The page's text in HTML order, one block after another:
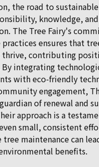
the road to
knowledge,
The Tree Fairy's
ensures that
thrive, contributing
By integrating
with eco-friendly
engagement,
of renewal and
approach is a
small, consistent
tree maintenance can
benefits.